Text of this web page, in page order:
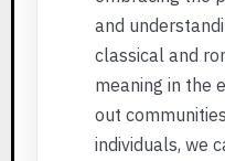
and
classical and
meaning in the
out
individuals, we